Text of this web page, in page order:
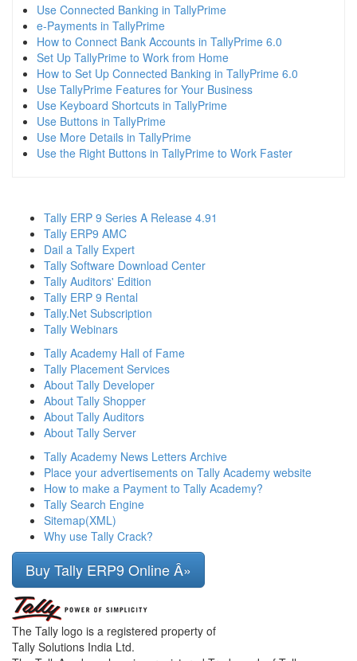
Use Connected Banking in TallyPrime
e-Payments in TallyPrime
How to Connect Bank Accounts in TallyPrime 6.0
Set Up TallyPrime to Work from Home
How to Set Up Connected Banking in TallyPrime 6.0
Use TallyPrime Features for Your Business
Use Keyboard Shortcuts in TallyPrime
Use Buttons in TallyPrime
Use More Details in TallyPrime
Use the Right Buttons in TallyPrime to Work Faster
Tally ERP 9 Series A Release 4.91
Tally ERP9 AMC
Dail a Tally Expert
Tally Software Download Center
Tally Auditors' Edition
Tally ERP 9 Rental
Tally.Net Subscription
Tally Webinars
Tally Academy Hall of Fame
Tally Placement Services
About Tally Developer
About Tally Shopper
About Tally Auditors
About Tally Server
Tally Academy News Letters Archive
Place your advertisements on Tally Academy website
How to make a Payment to Tally Academy?
Tally Search Engine
Sitemap(XML)
Why use Tally Crack?
Buy Tally ERP9 Online Â»
The Tally logo is a registered property of
Tally Solutions India Ltd.